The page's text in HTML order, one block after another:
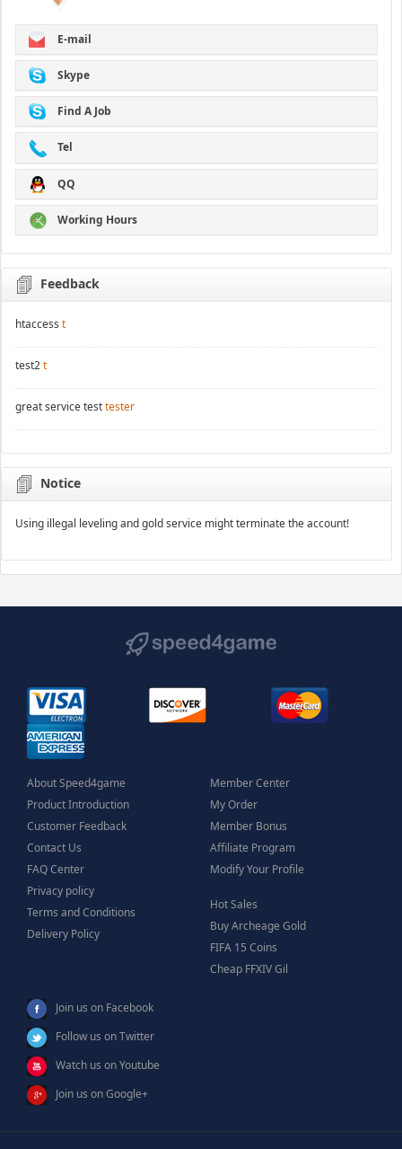
E-mail
Skype
Find A Job
Tel
QQ
Working Hours
Feedback
htaccess t
test2t
great service testtester
Notice
Using illegal leveling and gold service might terminate the account!
About Speed4game
Product Introduction
Customer Feedback
Contact Us
FAQ Center
Privacy policy
Terms and Conditions
Delivery Policy
Member Center
My Order
Member Bonus
Affiliate Program
Modify Your Profile
Hot Sales
Buy Archeage Gold
FIFA 15 Coins
Cheap FFXIV Gil
Join us on Facebook
Follow us on Twitter
Watch us on Youtube
Join us on Google+